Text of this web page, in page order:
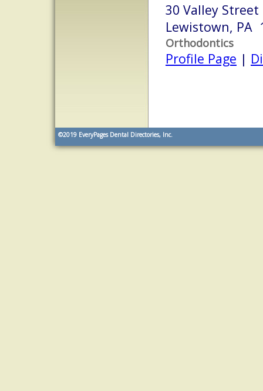
30 Valley Street
Lewistown, PA
Orthodontics
Profile Page |
©2019 EveryPages Dental Directories, Inc.